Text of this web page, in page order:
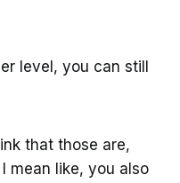
level, you can still
that those are,
mean like, you also